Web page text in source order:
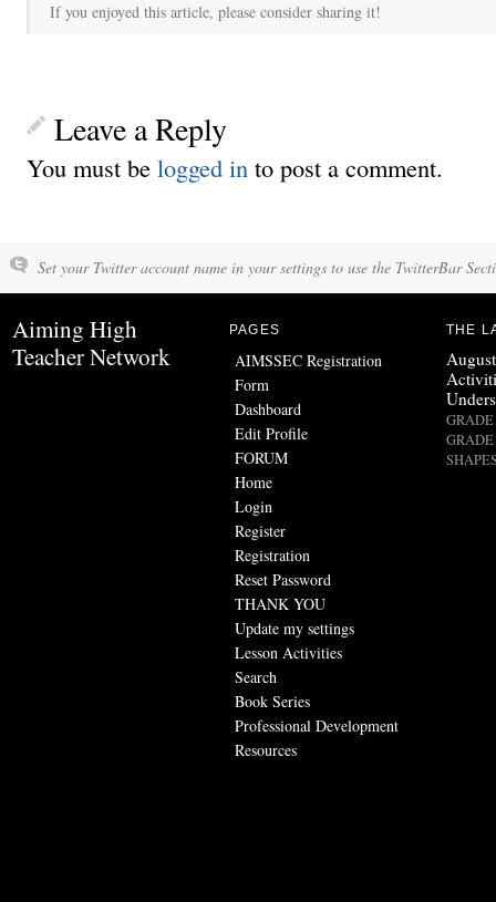
If you enjoyed this article, please consider sharing it!
Leave a Reply
You must be logged in to post a comment.
Set your Twitter account name in your settings to use the TwitterBar
Aiming High
Teacher Network
PAGES
AIMSSEC Registration
Form
Dashboard
Edit Profile
FORUM
Home
Login
Register
Registration
Reset Password
THANK YOU
Update my settings
Lesson Activities
Search
Book Series
Professional Development
Resources
THE
GRADE